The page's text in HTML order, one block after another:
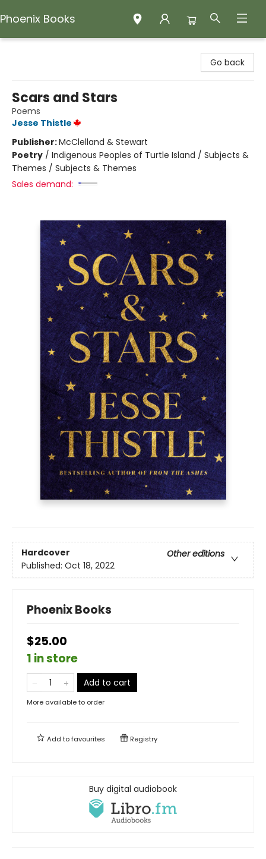
Phoenix Books
Go back
Scars and Stars
Poems
Jesse Thistle
Publisher:McClelland & Stewart
Poetry / Indigenous Peoples of Turtle Island / Subjects &
Themes / Subjects & Themes
Sales demand:
Hardcover
Other editions
Published: Oct 18, 2022
Phoenix Books
$25.00
1 in store
Add to cart
More available to order
Add tofavourites Registry
Buy digital audiobook